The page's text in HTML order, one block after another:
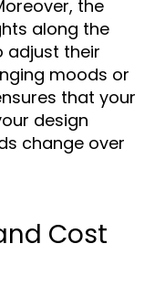
the
along the
adjust their
moods or
that your
design
change over
Cost